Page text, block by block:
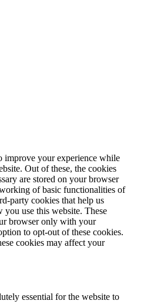
improve your experience while
Out of these, the cookies
are stored on your browser
of basic functionalities of
party cookies that help us
you use this website. These
browser only with your
to opt-out of these cookies.
cookies may affect your
essential for the website to